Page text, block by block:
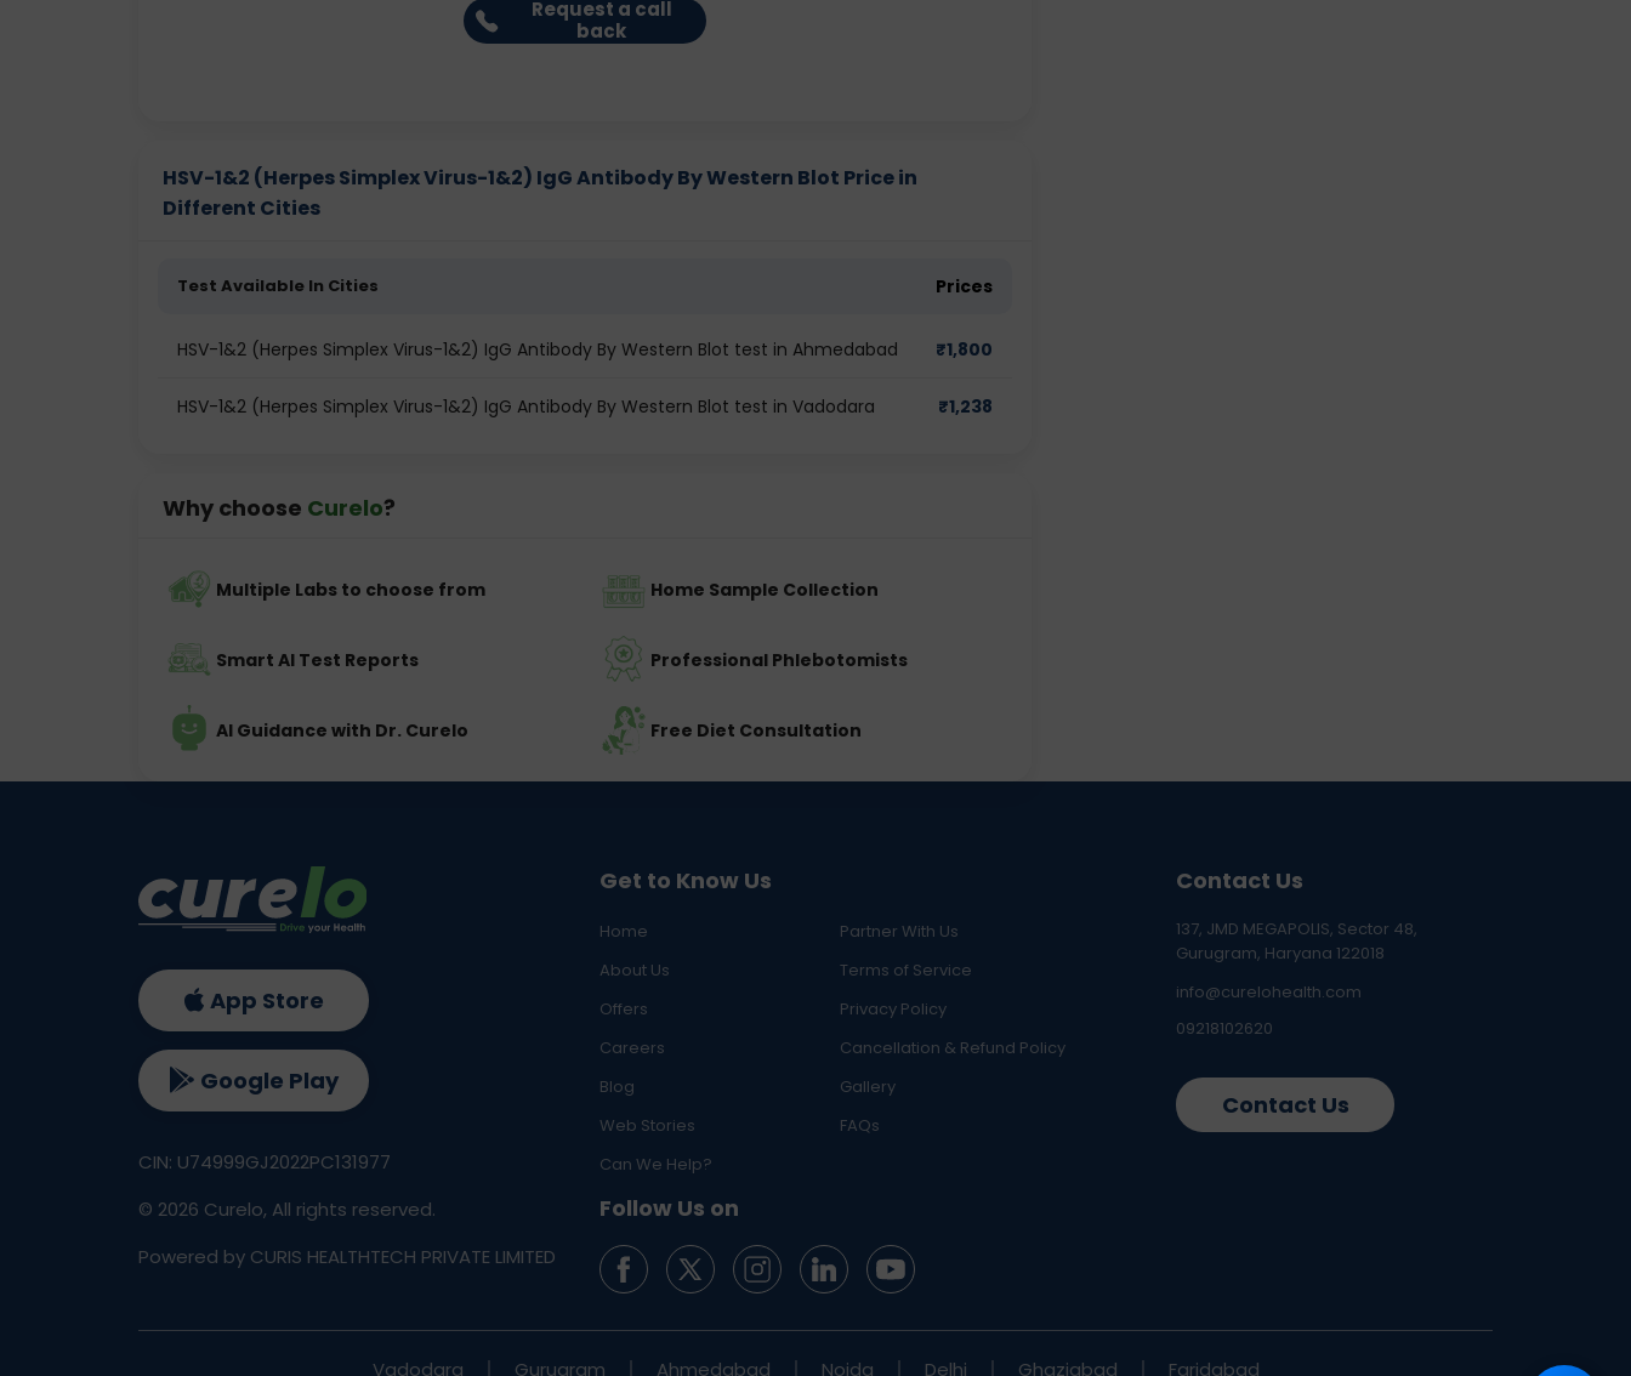
Request a call
back
HSV-1&2 (Herpes Simplex Virus-1&2) IgG Antibody By Western Blot Price in
Different Cities
Test Available In Cities Prices
HSV-1&2 (Herpes Simplex Virus-1&2) IgG Antibody By Western Blot test in Ahmedabad ₹1,800
HSV-1&2 (Herpes Simplex Virus-1&2) IgG Antibody By Western Blot test in Vadodara ₹1,238
Why choose Curelo?
Multiple Labs to choose from Home Sample Collection
Smart AI Test Reports Professional Phlebotomists
AI Guidance with Dr. Curelo Free Diet Consultation
Get to Know Us
Home
Partner With Us
About Us
Terms of Service
Offers
Privacy Policy
Careers
Cancellation & Refund Policy
Blog
Gallery
Web Stories
FAQs
Can We Help?
Follow Us on
Contact Us
137, JMD MEGAPOLIS, Sector 48,
Gurugram, Haryana 122018
info@curelohealth.com
09218102620
Contact Us
App Store
Google Play
CIN: U74999GJ2022PC131977
© 2026 Curelo, All rights reserved.
Powered by CURIS HEALTHTECH PRIVATE LIMITED
Vadodara Gurugram Ahmedabad Noida Delhi Ghaziabad Faridabad